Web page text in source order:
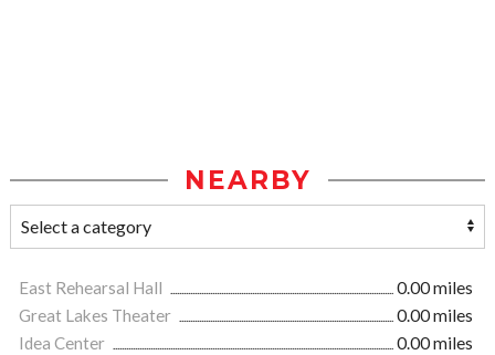
NEARBY
East Rehearsal Hall
0.00 miles
Great Lakes Theater
0.00 miles
Idea Center
0.00 miles